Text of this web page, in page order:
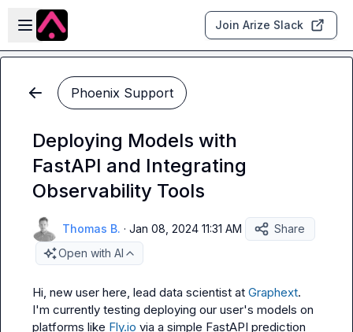
Skip to main content
Open sidebar
Join Arize Slack
Phoenix Support
Deploying Models with
FastAPI and Integrating
Observability Tools
Thomas B. · Jan 08, 2024 11:31 AM
Share
Open with AI
Hi, new user here, lead data scientist at Graphext.
I'm currently testing deploying our user's models on
platforms like Fly.io via a simple FastAPI prediction